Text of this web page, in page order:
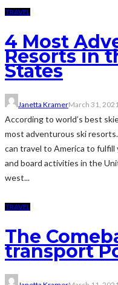
TRAVEL
4 Most
Resorts in
States
Janetta KramerMarch 31, 2021
According to world’s best
most adventurous ski
can travel to America to fulfill
and board activities in the
west...
TRAVEL
The
transport